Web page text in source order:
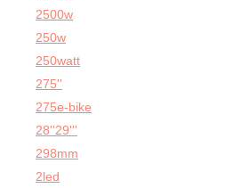
2500w
250w
250watt
275''
275e-bike
28''29'''
298mm
2led